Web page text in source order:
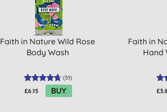
Faith in Nature Wild Rose
Body Wash
(51)
£6.15 BUY
Faith in
Hand